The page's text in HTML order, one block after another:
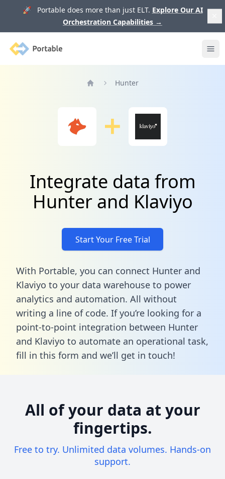
🚀 Portable does more than just ELT. Explore Our AI
Orchestration Capabilities →
Portable
Hunter
Integrate data from
Hunter and Klaviyo
Start Your Free Trial
With Portable, you can connect Hunter and
Klaviyo to your data warehouse to power
analytics and automation. All without
writing a line of code. If you’re looking for a
point-to-point integration between Hunter
and Klaviyo to automate an operational task,
fill in this form and we’ll get in touch!
All of your data at your
fingertips.
Free to try. Unlimited data volumes. Hands-on
support.